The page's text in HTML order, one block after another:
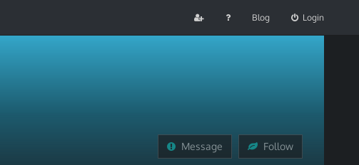
Blog Login
Message Follow